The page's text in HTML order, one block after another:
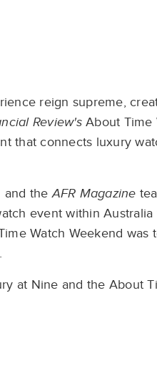
reign supreme,
Review'sAbout Time
that connects luxury
and theAFR Magazine
event within
Watch Weekend
at Nine and the About